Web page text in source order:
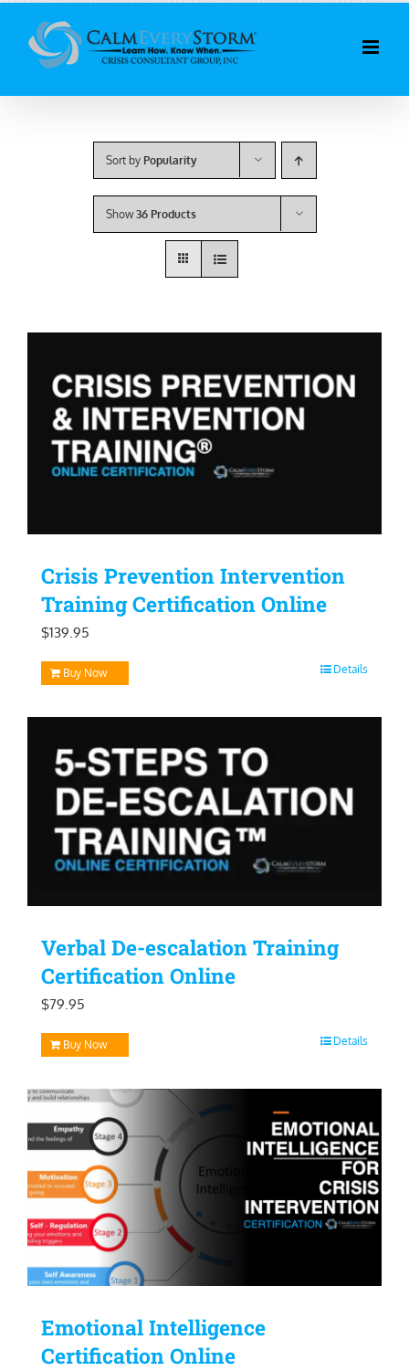
content
Sort by Popularity
Show36 Products
Crisis Prevention Intervention
Training Certification Online
$139.95
Buy Now Details
Verbal De-escalation Training
Certification Online
$79.95
Buy Now Details
Emotional Intelligence
Certification Online